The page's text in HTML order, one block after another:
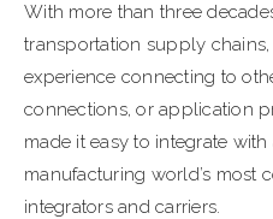
With more than three
transportation supply
experience connecting to
connections, or application
made it easy to integrate
manufacturing world’s most
integrators and carriers.